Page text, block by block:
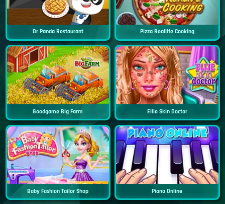
Dr Panda Restaurant Pizza Reallife Cooking
Goodgame Big Farm Ellie Skin Doctor
Baby Fashion Tailor Shop Piano Online